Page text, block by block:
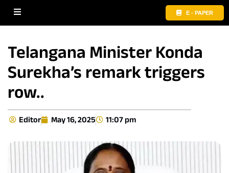
E - PAPER
Telangana Minister Konda
Surekha’s remark triggers
row..
Editor May 16, 2025 11:07 pm